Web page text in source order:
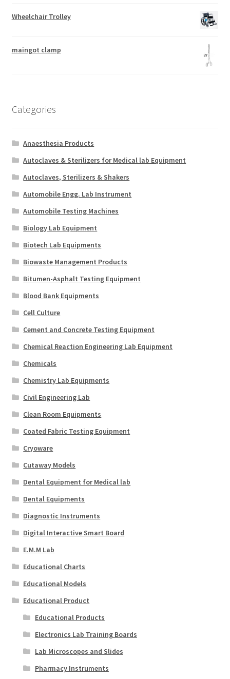
Wheelchair Trolley
maingot clamp
Categories
Anaesthesia Products
Autoclaves & Sterilizers for Medical lab Equipment
Autoclaves, Sterilizers & Shakers
Automobile Engg. Lab Instrument
Automobile Testing Machines
Biology Lab Equipment
Biotech Lab Equipments
Biowaste Management Products
Bitumen-Asphalt Testing Equipment
Blood Bank Equipments
Cell Culture
Cement and Concrete Testing Equipment
Chemical Reaction Engineering Lab Equipment
Chemicals
Chemistry Lab Equipments
Civil Engineering Lab
Clean Room Equipments
Coated Fabric Testing Equipment
Cryoware
Cutaway Models
Dental Equipment for Medical lab
Dental Equipments
Diagnostic Instruments
Digital Interactive Smart Board
E.M.M Lab
Educational Charts
Educational Models
Educational Product
Educational Products
Electronics Lab Training Boards
Lab Microscopes and Slides
Pharmacy Instruments